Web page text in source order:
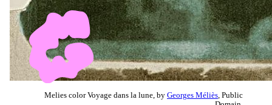
Melies color Voyage dans la lune, by Georges Méliès , Public